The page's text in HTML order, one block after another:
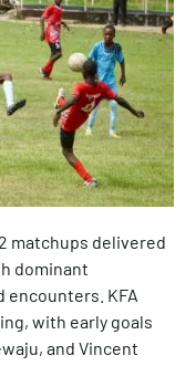
matchups delivered
dominant
encounters. KFA
with early goals
and Vincent